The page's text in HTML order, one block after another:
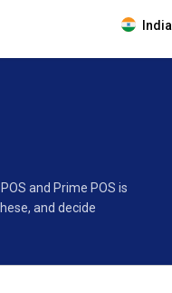
India
and Prime POS is
and decide